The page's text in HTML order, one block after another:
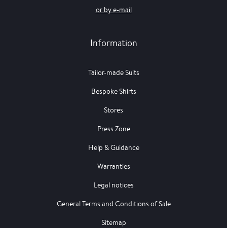
or by e-mail
Information
Tailor-made Suits
Bespoke Shirts
Stores
Press Zone
Help & Guidance
Warranties
Legal notices
General Terms and Conditions of Sale
Sitemap